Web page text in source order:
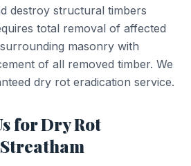
destroy structural timbers
total removal of affected
masonry with
of all removed timber. We
dry rot eradication service.
forDry Rot
Streatham